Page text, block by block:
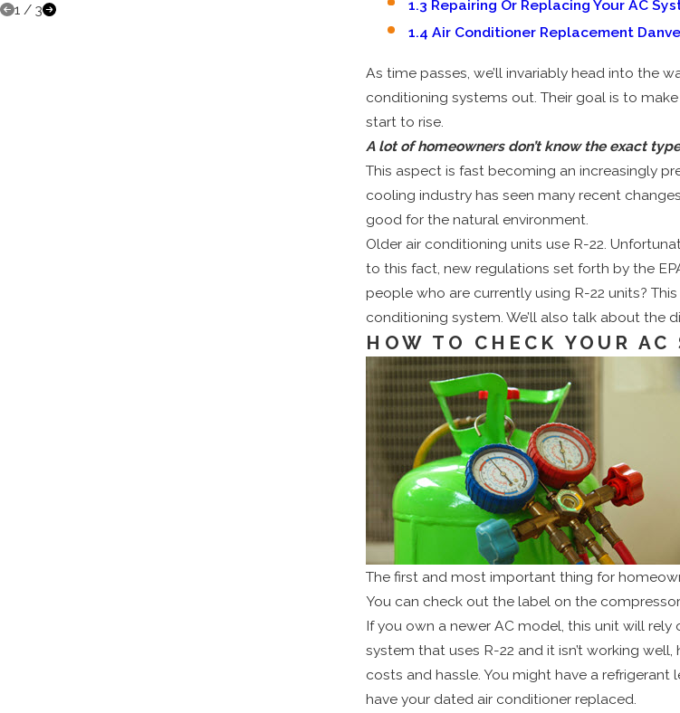
1.3 Repairing Or Replacing Your AC
1.4 Air Conditioner Replacement
As time passes, we’ll invariably head into the
conditioning systems out. Their goal is to
start to rise.
A lot of homeowners don’t know the exact
This aspect is fast becoming an increasingly
cooling industry has seen many recent
good for the natural environment.
Older air conditioning units use R-22.
to this fact, new regulations set forth by the
people who are currently using R-22 units?
conditioning system. We’ll also talk about the
HOW TO CHECK YOUR
The first and most important thing for
You can check out the label on the
If you own a newer AC model, this unit will
system that uses R-22 and it isn’t working
costs and hassle. You might have a
have your dated air conditioner replaced.
1/ 3